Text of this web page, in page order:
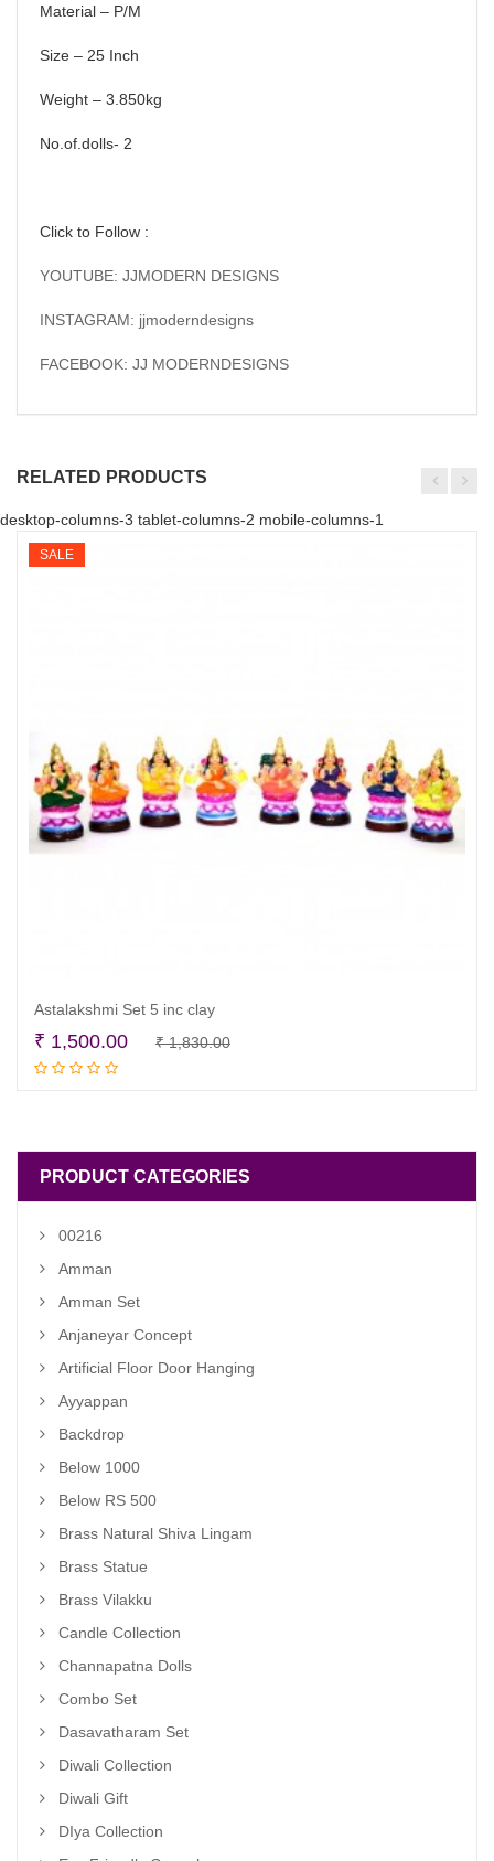
Material – P/M
Size – 25 Inch
Weight – 3.850kg
No.of.dolls- 2
Click to Follow :
YOUTUBE: JJMODERN DESIGNS
INSTAGRAM: jjmoderndesigns
FACEBOOK: JJ MODERNDESIGNS
RELATED PRODUCTS
desktop-columns-3 tablet-columns-2 mobile-columns-1
SALE
Astalakshmi Set 5 inc clay
₹1,830.00Original
₹ 1,500.00
Current
PRODUCT CATEGORIES
00216
Amman
Amman Set
Anjaneyar Concept
Artificial Floor Door Hanging
Ayyappan
Backdrop
Below 1000
Below RS 500
Brass Natural Shiva Lingam
Brass Statue
Brass Vilakku
Candle Collection
Channapatna Dolls
Combo Set
Dasavatharam Set
Diwali Collection
Diwali Gift
DIya Collection